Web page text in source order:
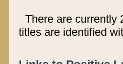
There are currently
titles are identified